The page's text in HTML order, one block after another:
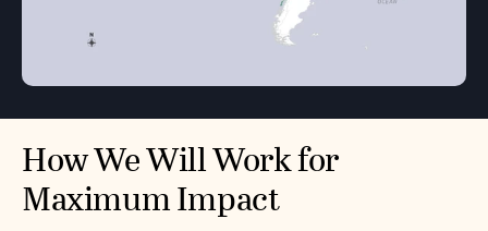
How We Will Work for
Maximum Impact